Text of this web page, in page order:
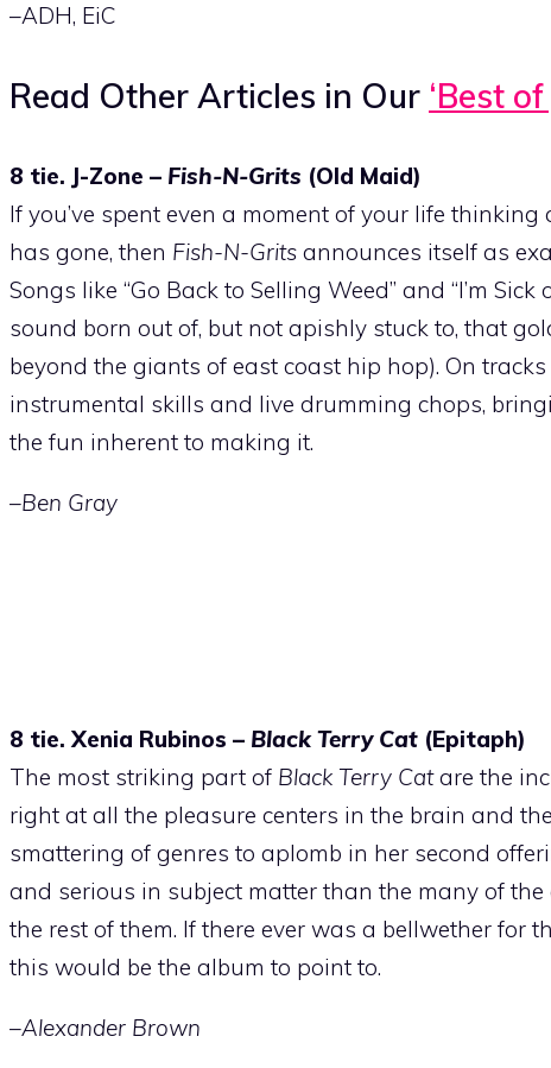
–ADH, EiC
Read Other Articles in Our ‘Best
8 tie. J-Zone – Fish-N-Grits (Old Maid)
If you’ve spent even a moment of your life thinking
has gone, then Fish-N-Grits announces itself as
Songs like “Go Back to Selling Weed” and “I’m
sound born out of, but not apishly stuck to, that
beyond the giants of east coast hip hop). On tracks
instrumental skills and live drumming chops,
the fun inherent to making it.
–Ben Gray
8 tie. Xenia Rubinos – Black Terry Cat (Epitaph)
The most striking part of Black Terry Catare the
right at all the pleasure centers in the brain and
smattering of genres to aplomb in her second
and serious in subject matter than the many of
the rest of them. If there ever was a bellwether for
this would be the album to point to.
–Alexander Brown